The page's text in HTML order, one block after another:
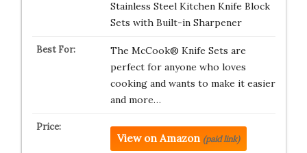
Stainless Steel Kitchen Knife Block
Sets with Built-in Sharpener
The McCook® Knife Sets are
perfect for anyone who loves
cooking and wants to make it easier
and more…
View on Amazon (paid link)